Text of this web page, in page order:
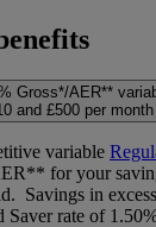
Gross*/AER**
and £500 per
variable
for your
Savings in
Saver rate of